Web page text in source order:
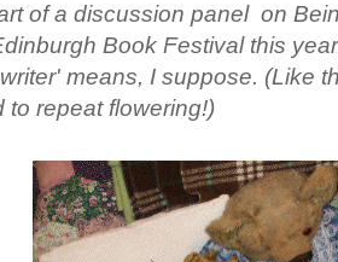
of a discussion panel on
Book Festival this
means, I suppose. (Like
to repeat flowering!)